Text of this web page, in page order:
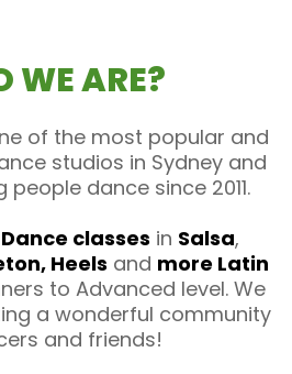
WE ARE?
of the most popular and
studios in Sydney and
people dance since 2011.
classes in Salsa,
Heels and more Latin
to Advanced level. We
a wonderful community
and friends!